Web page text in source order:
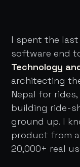
I spent the
software end
Technology
architecting
Nepal for
building ride-
ground up. I
product from
20,000+ real